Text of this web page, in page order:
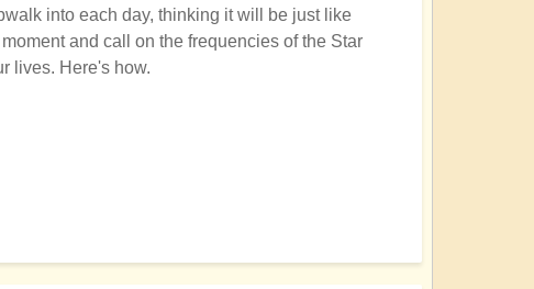
into each day, thinking it will be just like
and call on the frequencies of the Star
lives. Here's how.